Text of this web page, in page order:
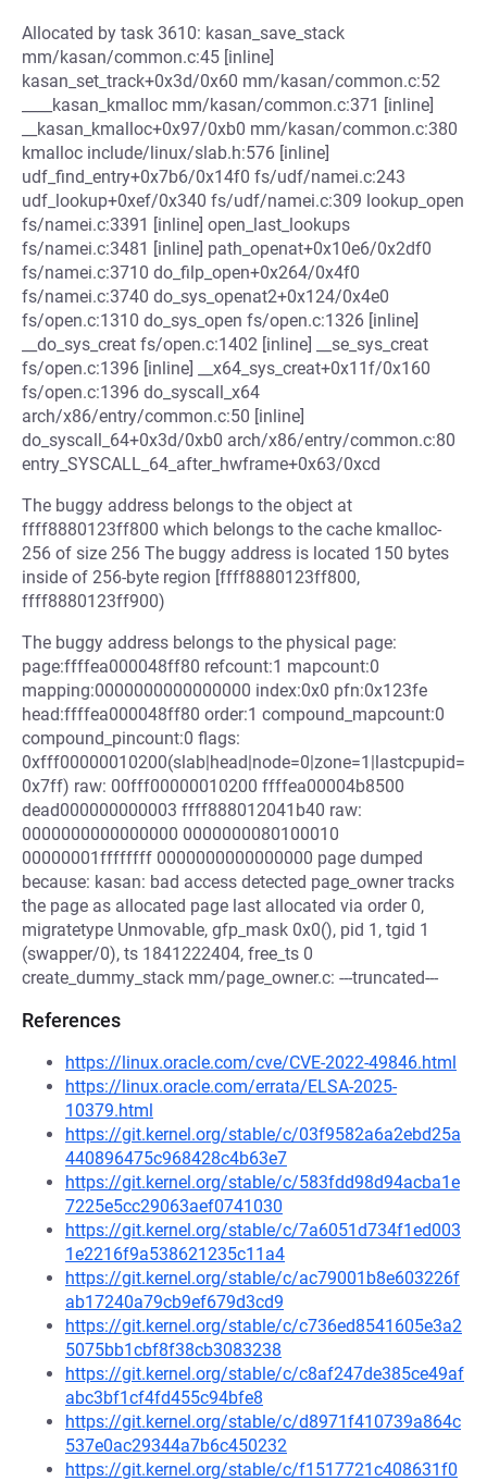
Allocated by task 3610: kasan_save_stack
mm/kasan/common.c:45 [inline]
kasan_set_track+0x3d/0x60 mm/kasan/common.c:52
____kasan_kmalloc mm/kasan/common.c:371 [inline]
__kasan_kmalloc+0x97/0xb0 mm/kasan/common.c:380
kmalloc include/linux/slab.h:576 [inline]
udf_find_entry+0x7b6/0x14f0 fs/udf/namei.c:243
udf_lookup+0xef/0x340 fs/udf/namei.c:309 lookup_open
fs/namei.c:3391 [inline] open_last_lookups
fs/namei.c:3481 [inline] path_openat+0x10e6/0x2df0
fs/namei.c:3710 do_filp_open+0x264/0x4f0
fs/namei.c:3740 do_sys_openat2+0x124/0x4e0
fs/open.c:1310 do_sys_open fs/open.c:1326 [inline]
__do_sys_creat fs/open.c:1402 [inline] __se_sys_creat
fs/open.c:1396 [inline] __x64_sys_creat+0x11f/0x160
fs/open.c:1396 do_syscall_x64
arch/x86/entry/common.c:50 [inline]
do_syscall_64+0x3d/0xb0 arch/x86/entry/common.c:80
entry_SYSCALL_64_after_hwframe+0x63/0xcd
The buggy address belongs to the object at
ffff8880123ff800 which belongs to the cache kmalloc-
256 of size 256 The buggy address is located 150 bytes
inside of 256-byte region [ffff8880123ff800,
ffff8880123ff900)
The buggy address belongs to the physical page:
page:ffffea000048ff80 refcount:1 mapcount:0
mapping:0000000000000000 index:0x0 pfn:0x123fe
head:ffffea000048ff80 order:1 compound_mapcount:0
compound_pincount:0 flags:
0xfff00000010200(slab|head|node=0|zone=1|lastcpupid=
0x7ff) raw: 00fff00000010200 ffffea00004b8500
dead000000000003 ffff888012041b40 raw:
0000000000000000 0000000080100010
00000001ffffffff 0000000000000000 page dumped
because: kasan: bad access detected page_owner tracks
the page as allocated page last allocated via order 0,
migratetype Unmovable, gfp_mask 0x0(), pid 1, tgid 1
(swapper/0), ts 1841222404, free_ts 0
create_dummy_stack mm/page_owner.c: ---truncated---
References
https://linux.oracle.com/cve/CVE-2022-49846.html
https://linux.oracle.com/errata/ELSA-2025-
10379.html
https://git.kernel.org/stable/c/03f9582a6a2ebd25a
440896475c968428c4b63e7
https://git.kernel.org/stable/c/583fdd98d94acba1e
7225e5cc29063aef0741030
https://git.kernel.org/stable/c/7a6051d734f1ed003
1e2216f9a538621235c11a4
https://git.kernel.org/stable/c/ac79001b8e603226f
ab17240a79cb9ef679d3cd9
https://git.kernel.org/stable/c/c736ed8541605e3a2
5075bb1cbf8f38cb3083238
https://git.kernel.org/stable/c/c8af247de385ce49af
abc3bf1cf4fd455c94bfe8
https://git.kernel.org/stable/c/d8971f410739a864c
537e0ac29344a7b6c450232
https://git.kernel.org/stable/c/f1517721c408631f0